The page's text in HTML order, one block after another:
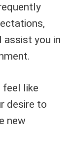
assist you in
feel like
desire to
new